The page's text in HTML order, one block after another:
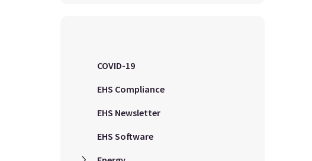
COVID-19
EHS Compliance
EHS Newsletter
EHS Software